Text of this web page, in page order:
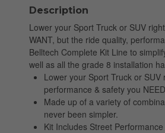
Description
Lower your Sport Truck or SUV
WANT, but the ride quality,
Belltech Complete Kit Line to
well as all the grade 8 installation
Lower your Sport Truck or
performance & safety you NEED
Made up of a variety of
never been simpler.
Kit Includes Street